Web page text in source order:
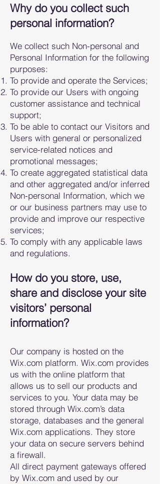
Why do you collect such
personal information?
We collect such Non-personal and
Personal Information for the following
purposes:
To provide and operate the Services;
To provide our Users with ongoing
customer assistance and technical
support;
To be able to contact our Visitors and
Users with general or personalized
service-related notices and
promotional messages;
To create aggregated statistical data
and other aggregated and/or inferred
Non-personal Information, which we
or our business partners may use to
provide and improve our respective
services;
To comply with any applicable laws
and regulations.
How do you store, use,
share and disclose your site
visitors’ personal
information?
Our company is hosted on the
Wix.com platform. Wix.com provides
us with the online platform that
allows us to sell our products and
services to you. Your data may be
stored through Wix.com’s data
storage, databases and the general
Wix.com applications. They store
your data on secure servers behind
a firewall.
All direct payment gateways offered
by Wix.com and used by our